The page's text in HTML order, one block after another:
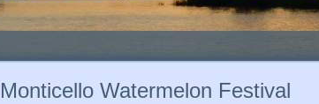
Monticello Watermelon Festival